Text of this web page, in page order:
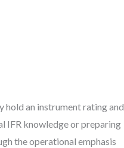
an instrument rating and
IFR knowledge or preparing
the operational emphasis